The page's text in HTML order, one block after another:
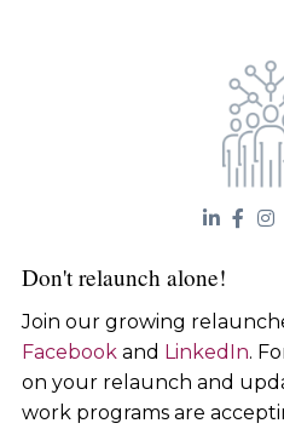
Don't relaunch alone!
Join our growing
Facebookand LinkedIn.
on your relaunch and
work programs are